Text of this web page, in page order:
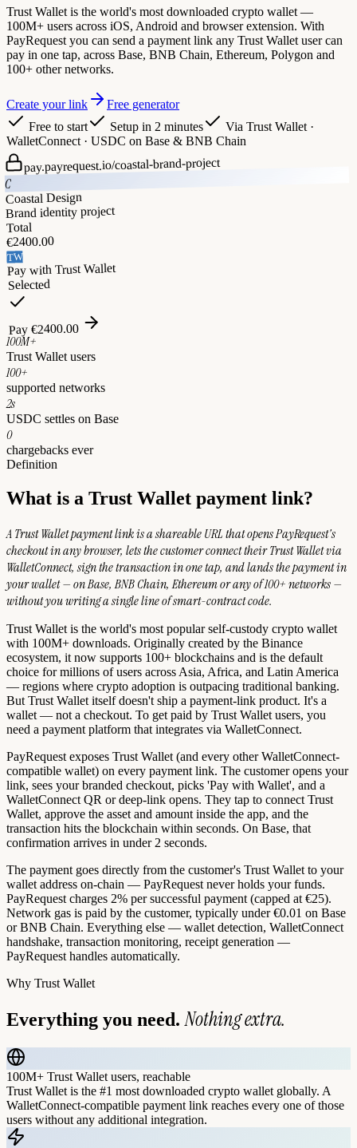
Trust Wallet is the world's most downloaded crypto wallet —
100M+ users across iOS, Android and browser extension. With
PayRequest you can send a payment link any Trust Wallet user can
pay in one tap, across Base, BNB Chain, Ethereum, Polygon and
100+ other networks.
Create your link
Free generator
Free to start
Setup in 2 minutes Via Trust Wallet ·
WalletConnect · USDC on Base & BNB Chain
pay.payrequest.io/coastal-brand-project
C
Coastal Design
Brand identity project
Total
€2400.00
TW
Pay withTrust Wallet
Selected
Pay€2400.00
100M+
Trust Wallet users
100+
supported networks
2s
USDC settles on Base
0
chargebacks ever
Definition
What is a Trust Wallet payment link?
A Trust Wallet payment link is a shareable URL that opens PayRequest's
checkout in any browser, lets the customer connect their Trust Wallet via
WalletConnect, sign the transaction in one tap, and lands the payment in
your wallet — on Base, BNB Chain, Ethereum or any of 100+ networks —
without you writing a single line of smart-contract code.
Trust Wallet is the world's most popular self-custody crypto wallet
with 100M+ downloads. Originally created by the Binance
ecosystem, it now supports 100+ blockchains and is the default
choice for millions of users across Asia, Africa, and Latin America
— regions where crypto adoption is outpacing traditional banking.
But Trust Wallet itself doesn't ship a payment-link product. It's a
wallet — not a checkout. To get paid by Trust Wallet users, you
need a payment platform that integrates via WalletConnect.
PayRequest exposes Trust Wallet (and every other WalletConnect-
compatible wallet) on every payment link. The customer opens your
link, sees your branded checkout, picks 'Pay with Wallet', and a
WalletConnect QR or deep-link opens. They tap to connect Trust
Wallet, approve the asset and amount inside the app, and the
transaction hits the blockchain within seconds. On Base, that
confirmation arrives in under 2 seconds.
The payment goes directly from the customer's Trust Wallet to your
wallet address on-chain — PayRequest never holds your funds.
PayRequest charges 2% per successful payment (capped at €25).
Network gas is paid by the customer, typically under €0.01 on Base
or BNB Chain. Everything else — wallet detection, WalletConnect
handshake, transaction monitoring, receipt generation —
PayRequest handles automatically.
Why Trust Wallet
Everything you need. Nothing extra.
100M+ Trust Wallet users, reachable
Trust Wallet is the #1 most downloaded crypto wallet globally. A
WalletConnect-compatible payment link reaches every one of those
users without any additional integration.